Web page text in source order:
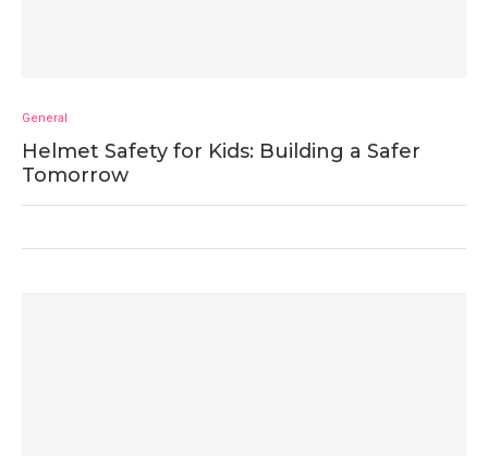
General
Helmet Safety for Kids: Building a Safer
Tomorrow